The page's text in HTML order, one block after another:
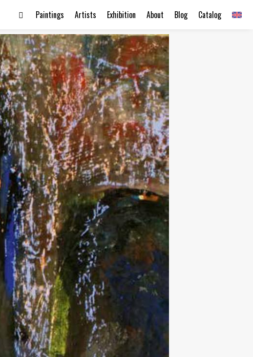
Catalog
Blog
About
Exhibition
Artists
Paintings